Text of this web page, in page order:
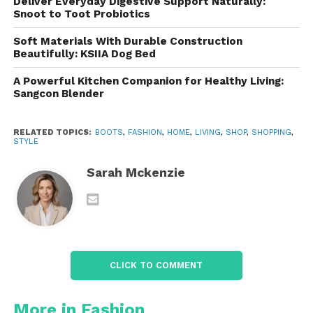
high level of comfort, even during
extended periods of wear.
Non-slip Rubber Sole
outsole is designed with a deep tread
pattern that provides excellent traction
hiking trails.
Versatility : Designed for a wide range
of activities, these boots are well-suited
for work environments, military-style
operations, hiking, motorcycle riding,
Comfort and Fit: Designed for
Snoot to Toot Probiotics
Soft Materials With Durable Construction
Beautifully: KSIIA Dog Bed
A Powerful Kitchen Companion for Healthy Living:
Sangcon Blender
RELATED TOPICS: BOOTS, FASHION, HOME, LIVING, SHOP, SHOPPING,
STYLE
Sarah Mckenzie
CLICK TO COMMENT